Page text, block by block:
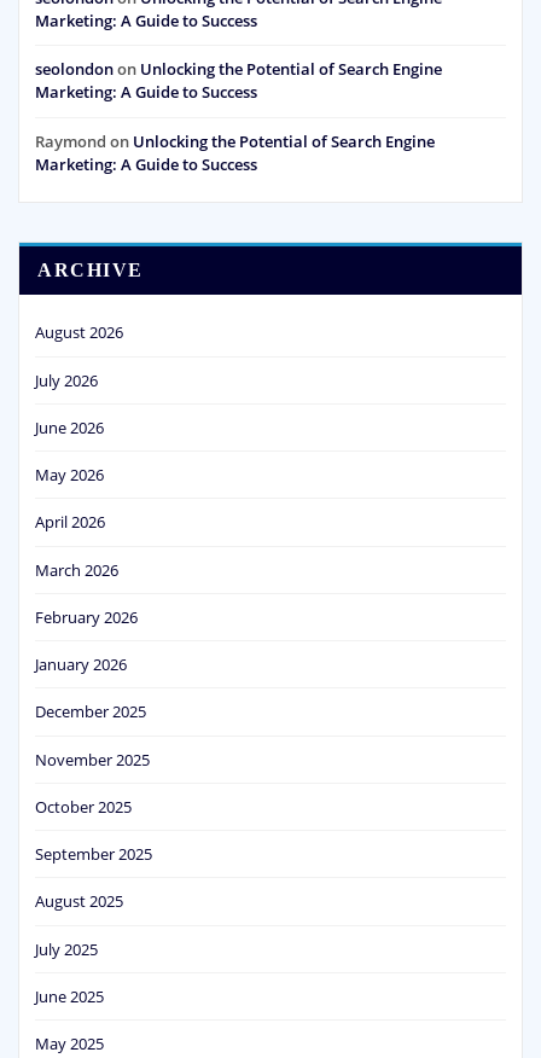
Marketing: A Guide to Success
seolondonon Unlocking the Potential of Search Engine
Marketing: A Guide to Success
Raymond on Unlocking the Potential of Search Engine
Marketing: A Guide to Success
ARCHIVE
August 2026
July 2026
June 2026
May 2026
April 2026
March 2026
February 2026
January 2026
December 2025
November 2025
October 2025
September 2025
August 2025
July 2025
June 2025
May 2025